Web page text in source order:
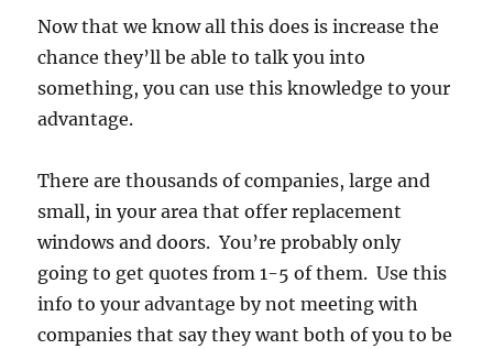
Now that we know all this does is increase the
chance they’ll be able to talk you into
something, you can use this knowledge to your
advantage.
There are thousands of companies, large and
small, in your area that offer replacement
windows and doors. You’re probably only
going to get quotes from 1-5 of them. Use this
info to your advantage by not meeting with
companies that say they want both of you to be